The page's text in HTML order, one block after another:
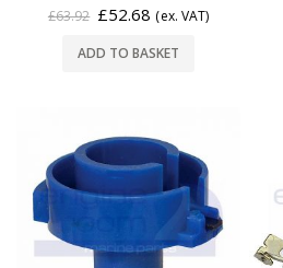
£63.92 £52.68 (ex. VAT)
ADD TO BASKET